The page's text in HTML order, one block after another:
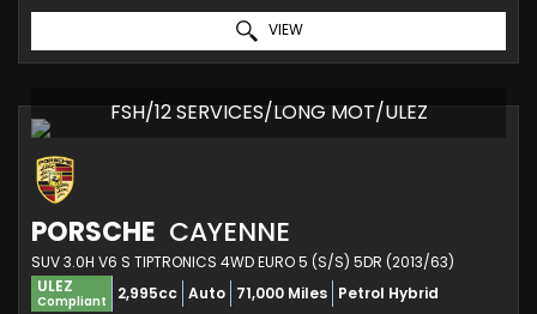
VIEW
FSH/12 SERVICES/LONG MOT/ULEZ
PORSCHE CAYENNE
SUV 3.0H V6 S TIPTRONICS 4WD EURO 5 (S/S) 5DR (2013/63)
ULEZ
Compliant 2,995cc Auto 71,000 Miles Petrol Hybrid